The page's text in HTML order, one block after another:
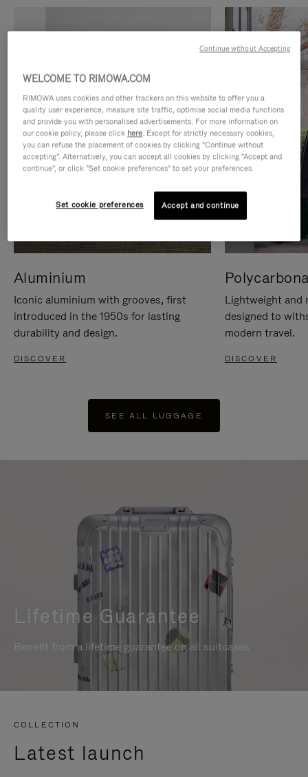
Aluminium
Iconic aluminium with grooves, first
introduced in the 1950s for lasting
durability and design.
DISCOVER
Lightweight and
designed to
modern travel.
DISCOVER
SEE ALL LUGGAGE
Lifetime Guarantee
Benefit from a lifetime guarantee on all suitcases
COLLECTION
Latest launch
WELCOME TO RIMOWA.COM
RIMOWA uses cookies and other trackers on this website to offer you a
quality user experience, measure site traffic, optimise social media functions
and provide you with personalised advertisements. For more information on
our cookie policy, please click here. Except for strictly necessary cookies,
you can refuse the placement of cookies by clicking "Continue without
accepting". Alternatively, you can accept all cookies by clicking "Accept and
continue", or click "Set cookie preferences" to set your preferences.
Set cookie preferences Accept and continue
Continue without Accepting